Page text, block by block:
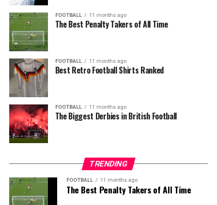
FOOTBALL 11 months ago
The Best Penalty Takers of All Time
FOOTBALL 11 months ago
Best Retro Football Shirts Ranked
FOOTBALL 11 months ago
The Biggest Derbies in British Football
TRENDING
FOOTBALL 11 months ago
The Best Penalty Takers of All Time